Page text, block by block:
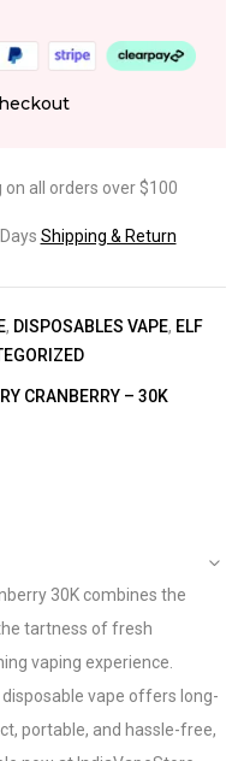
all orders over $100
Shipping & Return
, DISPOSABLES VAPE, ELF
CRANBERRY – 30K
30K combines the
tartness of fresh
vaping experience.
vape offers long-
portable, and hassle-free,